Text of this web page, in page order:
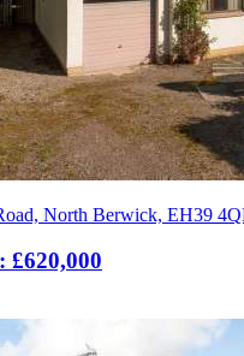
North Berwick, EH39
£620,000